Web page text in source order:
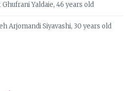
Yaldaie, 46 years old
Arjomandi Siyavashi, 30 years old